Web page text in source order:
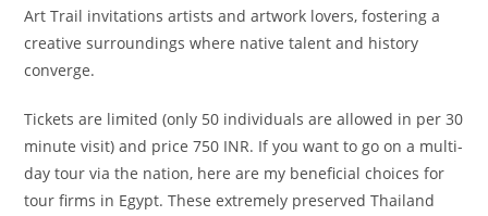
Art Trail invitations artists and artwork lovers, fostering a
creative surroundings where native talent and history
converge.
Tickets are limited (only 50 individuals are allowed in per 30
minute visit) and price 750 INR. If you want to go on a multi-
day tour via the nation, here are my beneficial choices for
tour firms in Egypt. These extremely preserved Thailand